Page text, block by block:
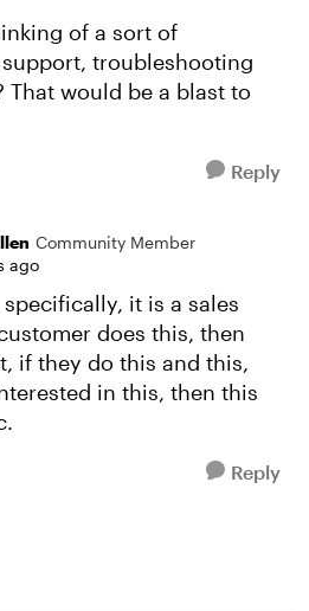
of a sort of
troubleshooting
That would be a blast to
Reply
Community Member
ago
it is a sales
does this, then
if they do this and this,
in this, then this
Reply